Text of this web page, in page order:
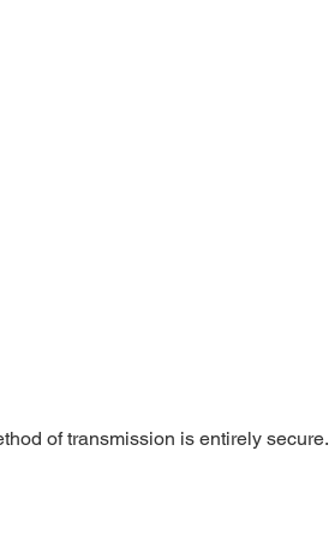
of transmission is entirely secure.